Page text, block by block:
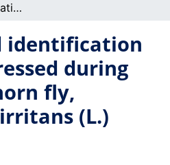
Isolation and identification of genes expressed during diapause in horn fly, Haematobia irritans (L.)
identification
during
fly,
(L.)